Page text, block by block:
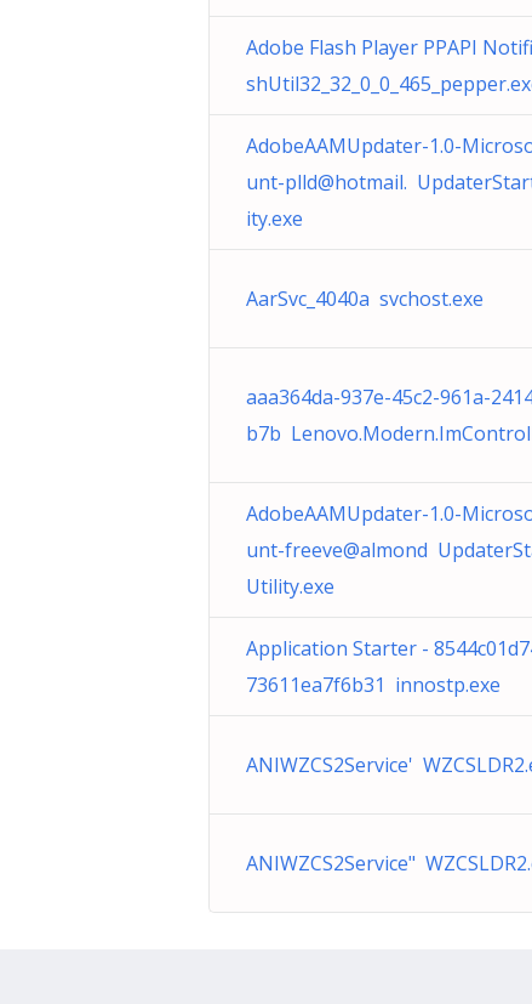
Adobe Flash Player PPAPI
AdobeAAMUpdater-1.0-
unt-plld@hotmail.
ity.exe
AarSvc_4040a svchost.exe
aaa364da-937e-45c2-961a-
b7b
AdobeAAMUpdater-1.0-
unt-freeve@almond
Utility.exe
Application Starter -
73611ea7f6b31 innostp.exe
ANIWZCS2Service'
ANIWZCS2Service"